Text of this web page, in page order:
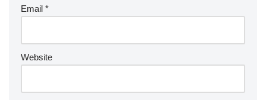
Email *
Website